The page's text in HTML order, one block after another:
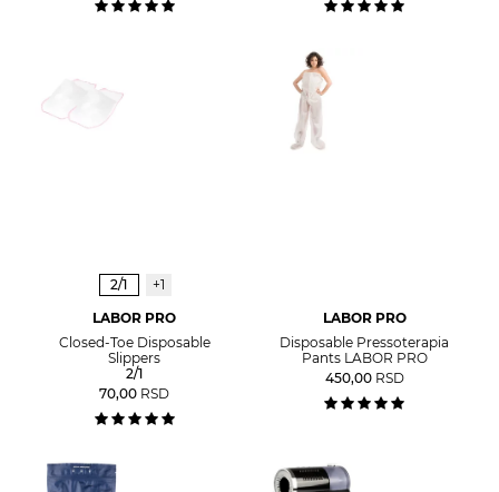
2/1
+1
LABOR PRO
Closed-Toe Disposable
Slippers
2/1
70,00 RSD
LABOR PRO
Disposable Pressoterapia
Pants LABOR PRO
450,00 RSD